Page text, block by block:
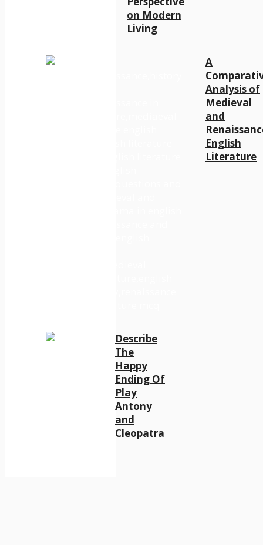
on Modern
Living
A
Analysis of
Medieval
and
English
Literature
Describe
The
Happy
Ending Of
Play
Antony
and
Cleopatra